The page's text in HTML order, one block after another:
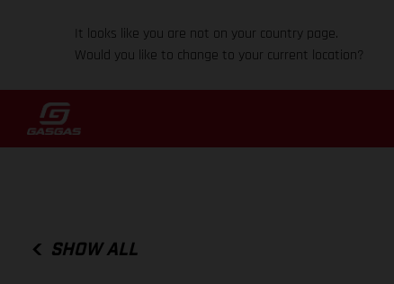
It looks like you are not on your country page.
Would you like to change to your current location?
SHOW ALL